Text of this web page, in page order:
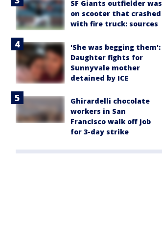
SF Giants outfielder was
on scooter that crashed
with fire truck: sources
'She was begging them':
Daughter fights for
Sunnyvale mother
detained by ICE
Ghirardelli chocolate
workers in San
Francisco walk off job
for 3-day strike